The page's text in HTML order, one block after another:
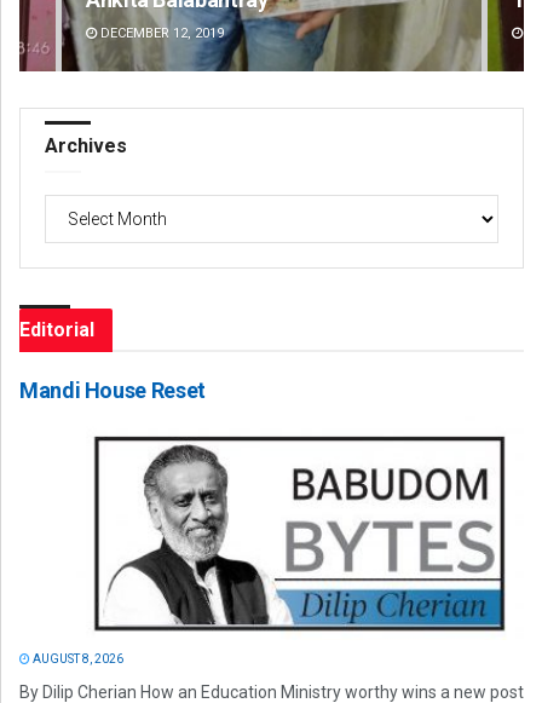
DECEMBER 12, 2019
Archives
Editorial
Mandi House Reset
AUGUST 8, 2026
By Dilip Cherian How an Education Ministry worthy wins a new post